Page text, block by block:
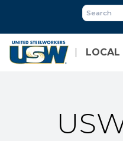
main
content
LOCAL